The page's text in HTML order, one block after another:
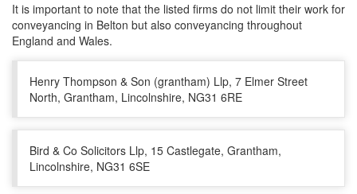
It is important to note that the listed firms do not limit their work for
conveyancing in Belton but also conveyancing throughout
England and Wales.
Henry Thompson & Son (grantham) Llp, 7 Elmer Street
North, Grantham, Lincolnshire, NG31 6RE
Bird & Co Solicitors Llp, 15 Castlegate, Grantham,
Lincolnshire, NG31 6SE